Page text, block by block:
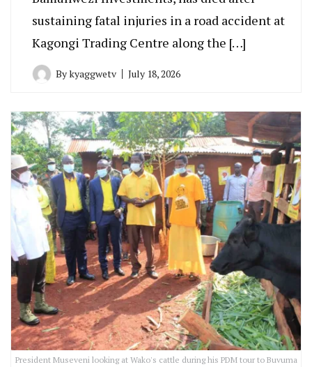
sustaining fatal injuries in a road accident at
Kagongi Trading Centre along the […]
Bykyaggwetv July 18, 2026
President Museveni looking at Wako's cattle during his PDM tour to Buvuma